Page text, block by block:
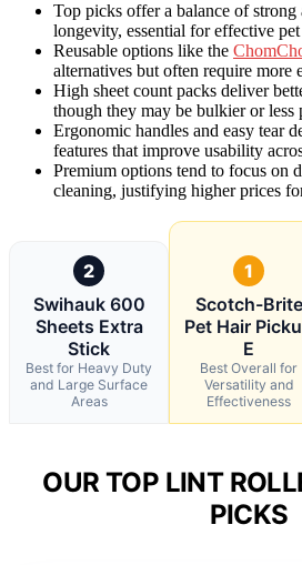
Top picks offer a balance of strong
longevity, essential for effective
Reusable options like the
alternatives but often require more
High sheet count packs deliver
though they may be bulkier or less
Ergonomic handles and easy tear
features that improve usability
Premium options tend to focus on
cleaning, justifying higher prices
2
Swihauk 600
Sheets Extra
Stick
Best for Heavy Duty
and Large Surface
Areas
1
Scotch-Brite
Pet Hair
E
Best Overall for
Versatility and
Effectiveness
OUR TOP LINT
PICKS